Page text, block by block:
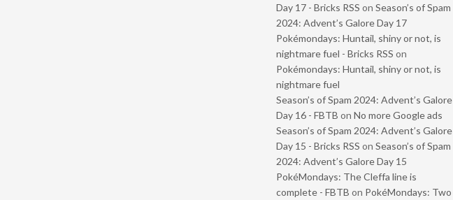
Day 17 - Bricks RSS on Season’s of Spam
2024: Advent’s Galore Day 17
Pokémondays: Huntail, shiny or not, is
nightmare fuel - Bricks RSS on
Pokémondays: Huntail, shiny or not, is
nightmare fuel
Season’s of Spam 2024: Advent’s Galore
Day 16 - FBTB on No more Google ads
Season’s of Spam 2024: Advent’s Galore
Day 15 - Bricks RSS on Season’s of Spam
2024: Advent’s Galore Day 15
PokéMondays: The Cleffa line is
complete - FBTB on PokéMondays: Two